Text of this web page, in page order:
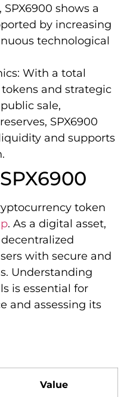
shows a
by increasing
technological
With a total
and strategic
sale,
SPX6900
and supports
token
. As a digital asset,
with secure and
Understanding
is essential for
and assessing its
Value